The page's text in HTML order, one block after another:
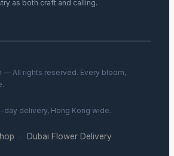
as both craft and calling.
All rights reserved. Every bloom,
day delivery, Hong Kong wide.
· Dubai Flower Delivery ·